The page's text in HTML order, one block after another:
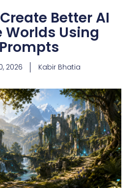
Better AI
Worlds Using
Prompts
2026 Kabir Bhatia